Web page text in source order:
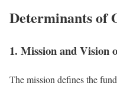
Determinants of
1. Mission and Vision
The mission defines the